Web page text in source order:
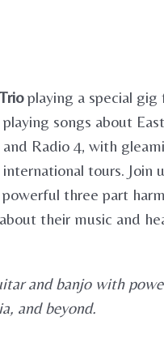
playing a special gig
songs about
Radio 4, with
tours.
three part
their music and
and banjo with
and beyond.